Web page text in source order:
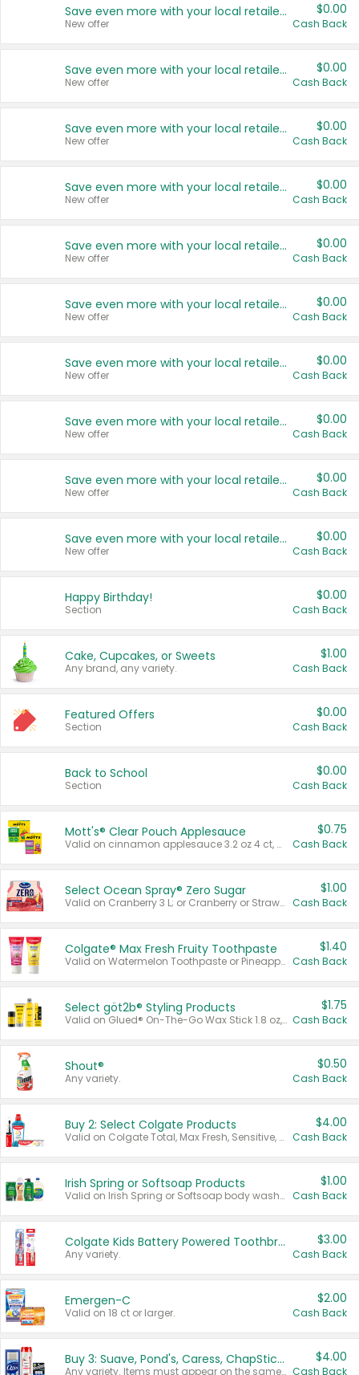
Save even more with your local retailers
New offer
$0.00
Cash Back
Save even more with your local retailers
New offer
$0.00
Cash Back
Save even more with your local retailers
New offer
$0.00
Cash Back
Save even more with your local retailers
New offer
$0.00
Cash Back
Save even more with your local retailers
New offer
$0.00
Cash Back
Save even more with your local retailers
New offer
$0.00
Cash Back
Save even more with your local retailers
New offer
$0.00
Cash Back
Save even more with your local retailers
New offer
$0.00
Cash Back
Save even more with your local retailers
New offer
$0.00
Cash Back
Save even more with your local retailers
New offer
$0.00
Cash Back
Happy Birthday!
Section
$0.00
Cash Back
Cake, Cupcakes, or Sweets
Any brand, any variety.
$1.00
Cash Back
Featured Offers
Section
$0.00
Cash Back
Back to School
Section
$0.00
Cash Back
Mott's® Clear Pouch Applesauce
Valid on cinnamon applesauce 3.2 oz 4 ct, applesauce 3.2 oz 4 ct, no sugar added applesauce 3.2 oz 4 ct, or fruit smoothie mixed berry 4.2 oz 4 ct.
$0.75
Cash Back
Select Ocean Spray® Zero Sugar
Valid on Cranberry 3 L; or Cranberry or Strawberry Mango 10 oz 6 ct.
$1.00
Cash Back
Colgate® Max Fresh Fruity Toothpaste
Valid on Watermelon Toothpaste or Pineapple Coconut, 4.5 oz.
$1.40
Cash Back
Select göt2b® Styling Products
Valid on Glued® On-The-Go Wax Stick 1.8 oz, Blasting Freeze Spray® Extra Strong Rigid Hold for Spiked Styles 12 oz, Styling Spiking Glue Water-Resistant Bold Screaming Hold Spikes 6 oz, 2-in-1 Brow Gel & Edge Control Strong Hold Eyebrow & Hair Mascara 0.54 oz.
$1.75
Cash Back
Shout®
Any variety.
$0.50
Cash Back
Buy 2: Select Colgate Products
Valid on Colgate Total, Max Fresh, Sensitive, Optic White Advanced, Stain Fighter, Purple or Charcoal toothpastes 3 oz or larger, Colgate 360°, Total, Gum Health, Expert or Optic White toothbrushes , mouthwashes or mouth rinses 16 oz or larger. Excludes 3 pack toothpastes. Items must appear on the same receipt.
$4.00
Cash Back
Irish Spring or Softsoap Products
Valid on Irish Spring or Softsoap body washes 20 oz or larger, Irish Spring bar soap multi-packs 6 ct or larger, or Softsoap liquid hand soap refills 50 oz.
$1.00
Cash Back
Colgate Kids Battery Powered Toothbrushes
Any variety.
$3.00
Cash Back
Emergen-C
Valid on 18 ct or larger.
$2.00
Cash Back
Buy 3: Suave, Pond's, Caress, ChapStick, Q-Tip, St. Ives, or Noxzema Products
Any variety. Items must appear on the same receipt. One (1) multi-pack is considered one (1) item purchased.
$4.00
Cash Back